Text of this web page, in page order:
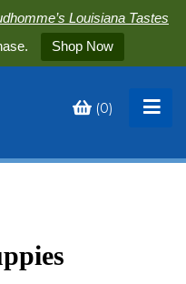
Louisiana Tastes
Shop Now
(0)